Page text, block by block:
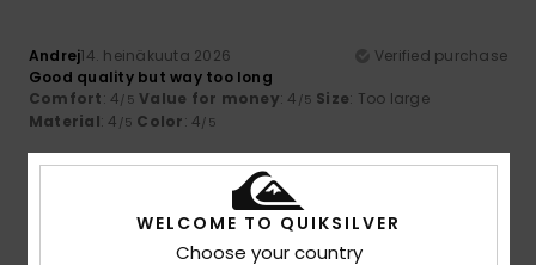
Andrej14. heinäkuuta 2026
Verified purchase
Good quality but way too long
Comfort: 4/5 Value for money: 4 /5 Size: Too large
Material: 4 /5 Color: 4/5
4/5
WELCOME TO QUIKSILVER
Choose your country